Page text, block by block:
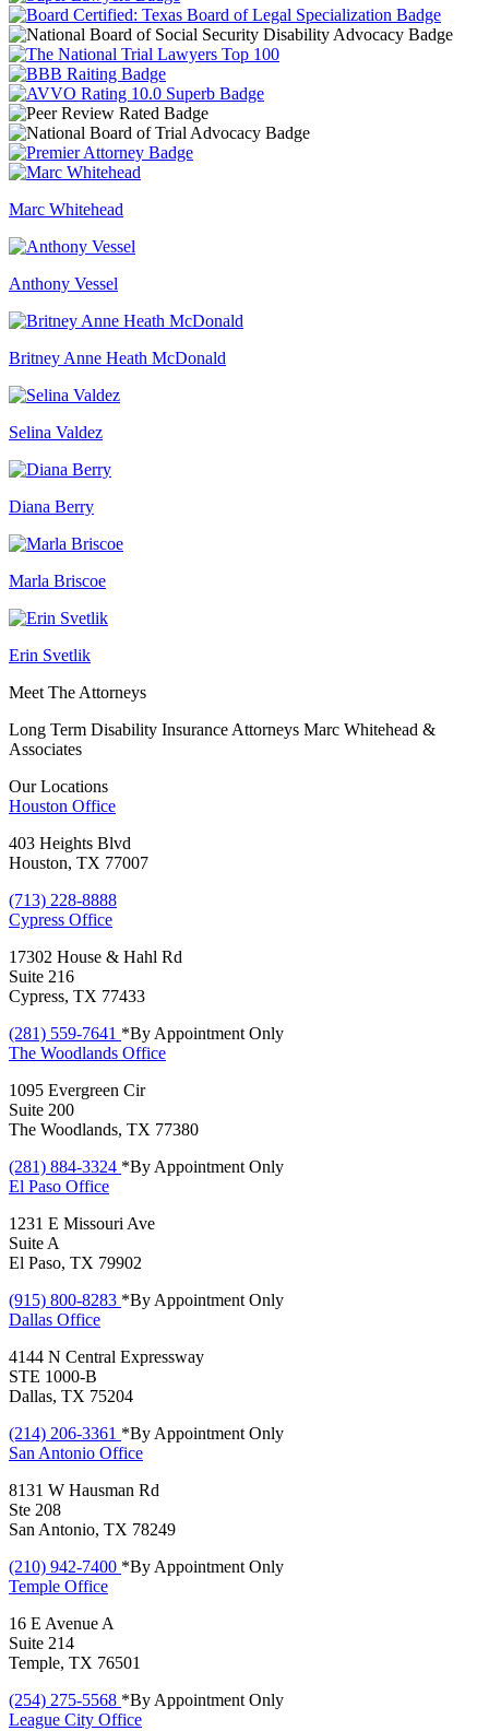
Marc Whitehead
Anthony Vessel
Britney Anne Heath McDonald
Selina Valdez
Diana Berry
Marla Briscoe
Erin Svetlik
Meet The Attorneys
Long Term Disability Insurance Attorneys Marc Whitehead &
Associates
Our Locations
Houston Office
403 Heights Blvd
Houston, TX 77007
(713) 228-8888
Cypress Office
17302 House & Hahl Rd
Suite 216
Cypress, TX 77433
(281) 559-7641 *By Appointment Only
The Woodlands Office
1095 Evergreen Cir
Suite 200
The Woodlands, TX 77380
(281) 884-3324 *By Appointment Only
El Paso Office
1231 E Missouri Ave
Suite A
El Paso, TX 79902
(915) 800-8283 *By Appointment Only
Dallas Office
4144 N Central Expressway
STE 1000-B
Dallas, TX 75204
(214) 206-3361 *By Appointment Only
San Antonio Office
8131 W Hausman Rd
Ste 208
San Antonio, TX 78249
(210) 942-7400 *By Appointment Only
Temple Office
16 E Avenue A
Suite 214
Temple, TX 76501
(254) 275-5568 *By Appointment Only
League City Office